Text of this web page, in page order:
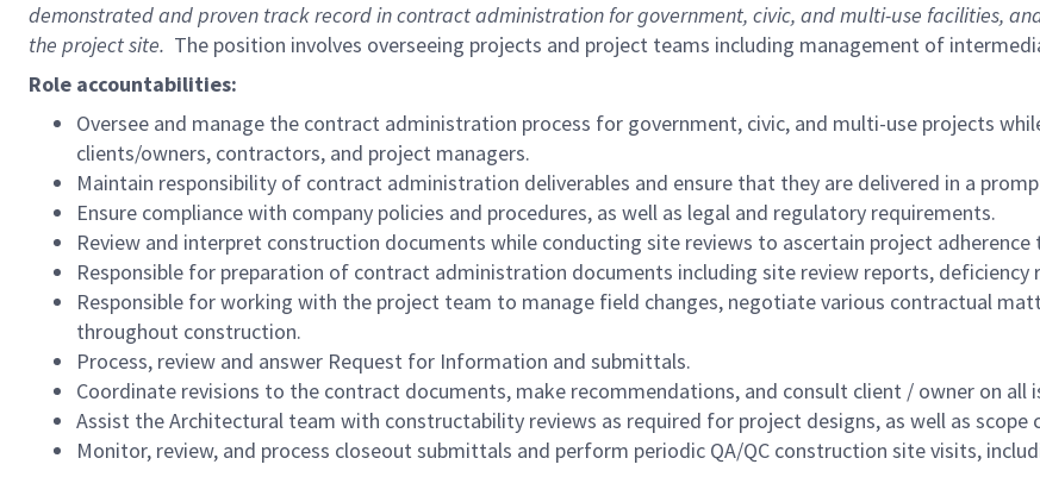
demonstrated and proven track record in contract administration for government, civic, and multi-use facilities,
the project site. The position involves overseeing projects and project teams including management of
Role accountabilities:
Oversee and manage the contract administration process for government, civic, and multi-use projects
clients/owners, contractors, and project managers.
Maintain responsibility of contract administration deliverables and ensure that they are delivered in a
Ensure compliance with company policies and procedures, as well as legal and regulatory requirements.
Review and interpret construction documents while conducting site reviews to ascertain project
Responsible for preparation of contract administration documents including site review reports, deficiency
Responsible for working with the project team to manage field changes, negotiate various contractual
throughout construction.
Process, review and answer Request for Information and submittals.
Coordinate revisions to the contract documents, make recommendations, and consult client / owner on all
Assist the Architectural team with constructability reviews as required for project designs, as well as scope
Monitor, review, and process closeout submittals and perform periodic QA/QC construction site visits,